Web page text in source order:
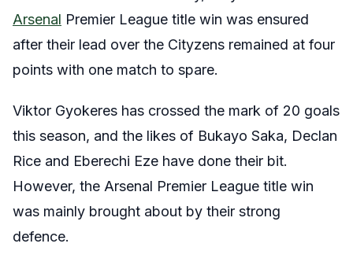
Arsenal Premier League title win was ensured
after their lead over the Cityzens remained at four
points with one match to spare.
Viktor Gyokeres has crossed the mark of 20 goals
this season, and the likes of Bukayo Saka, Declan
Rice and Eberechi Eze have done their bit.
However, the Arsenal Premier League title win
was mainly brought about by their strong
defence.